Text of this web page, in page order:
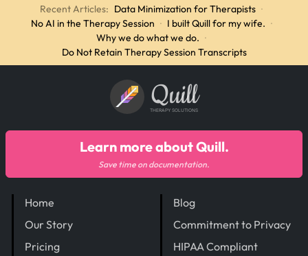
Recent Articles: Data Minimization for Therapists ·
No AI in the Therapy Session · I built Quill for my wife. ·
Why we do what we do. ·
Do Not Retain Therapy Session Transcripts
Quill
THERAPY SOLUTIONS
Home
Our Story
Pricing
Blog
Commitment to Privacy
HIPAA Compliant
Learn more about Quill.
Save time on documentation.